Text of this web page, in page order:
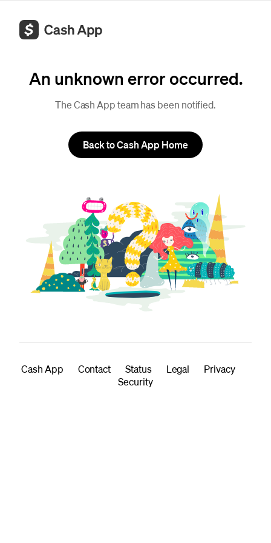
An unknown error occurred.
The Cash App team has been notified.
Back to Cash App Home
Cash App Contact Status Legal
Privacy
Security